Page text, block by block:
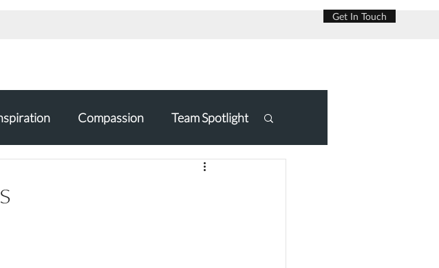
Get In Touch
Compassion Team Spotlight